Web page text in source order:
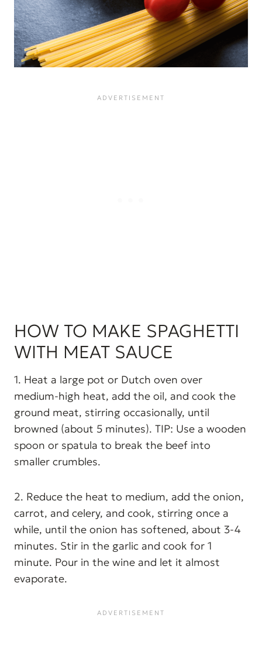
HOW TO MAKE SPAGHETTI
WITH MEAT SAUCE
1. Heat a large pot or Dutch oven over
medium-high heat, add the oil, and cook the
ground meat, stirring occasionally, until
browned (about 5 minutes). TIP: Use a wooden
spoon or spatula to break the beef into
smaller crumbles.
2. Reduce the heat to medium, add the onion,
carrot, and celery, and cook, stirring once a
while, until the onion has softened, about 3-4
minutes. Stir in the garlic and cook for 1
minute. Pour in the wine and let it almost
evaporate.